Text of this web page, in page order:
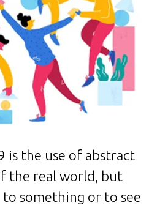
is the use of abstract
the real world, but
something or to see